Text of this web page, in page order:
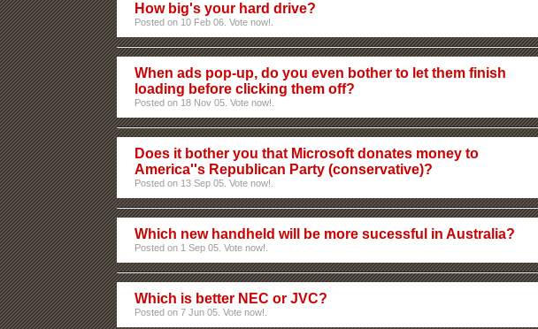
How big's your hard drive?
Posted on 10 Feb 06. Vote now!.
When ads pop-up, do you even bother to let them finish
loading before clicking them off?
Posted on 18 Nov 05. Vote now!.
Does it bother you that Microsoft donates money to
America''s Republican Party (conservative)?
Posted on 13 Sep 05. Vote now!.
Which new handheld will be more sucessful in Australia?
Posted on 1 Sep 05. Vote now!.
Which is better NEC or JVC?
Posted on 7 Jun 05. Vote now!.